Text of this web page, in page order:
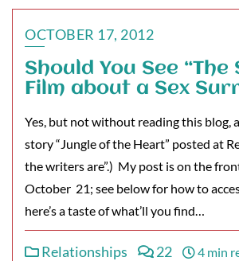
OCTOBER 17, 2012
Should You See “The
Film about a Sex
Yes, but not without reading this blog,
story “Jungle of the Heart” posted at
the writers are”.) My post is on the
October 21; see below for how to
here’s a taste of what’ll you find…
Relationships 22 4 min